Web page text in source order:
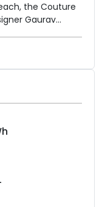
the Couture
Gaurav